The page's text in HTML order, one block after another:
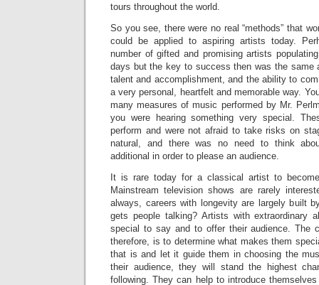
tours throughout the world.
So you see, there were no real “methods” that
could be applied to aspiring artists today.
number of gifted and promising artists
days but the key to success then was the same
talent and accomplishment, and the ability to
a very personal, heartfelt and memorable way.
many measures of music performed by Mr.
you were hearing something very special.
perform and were not afraid to take risks on
natural, and there was no need to think
additional in order to please an audience.
It is rare today for a classical artist to become
Mainstream television shows are rarely
always, careers with longevity are largely built
gets people talking? Artists with extraordinary
special to say and to offer their audience. The
therefore, is to determine what makes them
that is and let it guide them in choosing the
their audience, they will stand the highest
following. They can help to introduce